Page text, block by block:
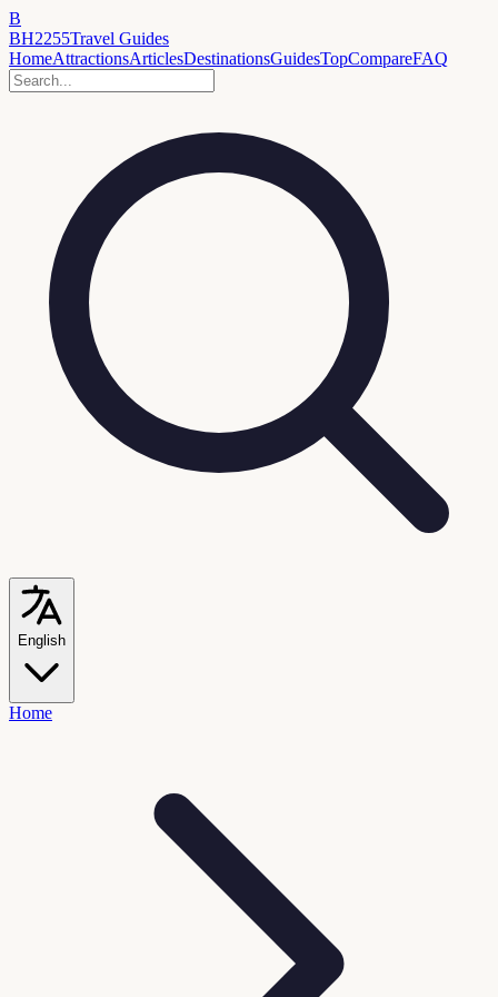
B
BH2255Travel Guides
HomeAttractionsArticlesDestinationsGuidesTopCompareFAQ
English
Home